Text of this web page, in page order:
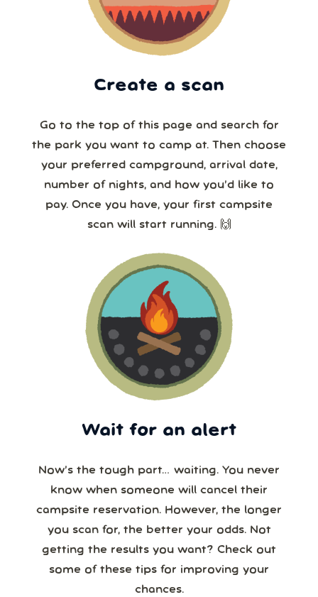
Create a scan
Go to the top of this page and search for
the park you want to camp at. Then choose
your preferred campground, arrival date,
number of nights, and how you’d like to
pay. Once you have, your first campsite
scan will start running. 🙌
Wait for an alert
Now’s the tough part… waiting. You never
know when someone will cancel their
campsite reservation. However, the longer
you scan for, the better your odds. Not
getting the results you want? Check out
some of these tips for improving your
chances.